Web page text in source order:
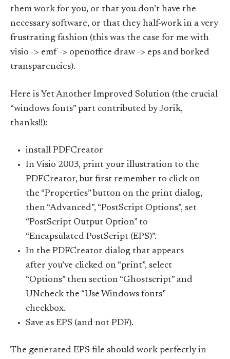
them work for you, or that you don’t have the
necessary software, or that they half-work in a very
frustrating fashion (this was the case for me with
visio -> emf -> openoffice draw -> eps and borked
transparencies).
Here is Yet Another Improved Solution (the crucial
“windows fonts” part contributed by Jorik,
thanks!!):
install PDFCreator
In Visio 2003, print your illustration to the
PDFCreator, but first remember to click on
the “Properties” button on the print dialog,
then “Advanced”, “PostScript Options”, set
“PostScript Output Option” to
“Encapsulated PostScript (EPS)”.
In the PDFCreator dialog that appears
after you’ve clicked on “print”, select
“Options” then section “Ghostscript” and
UNcheck the “Use Windows fonts”
checkbox.
Save as EPS (and not PDF).
The generated EPS file should work perfectly in